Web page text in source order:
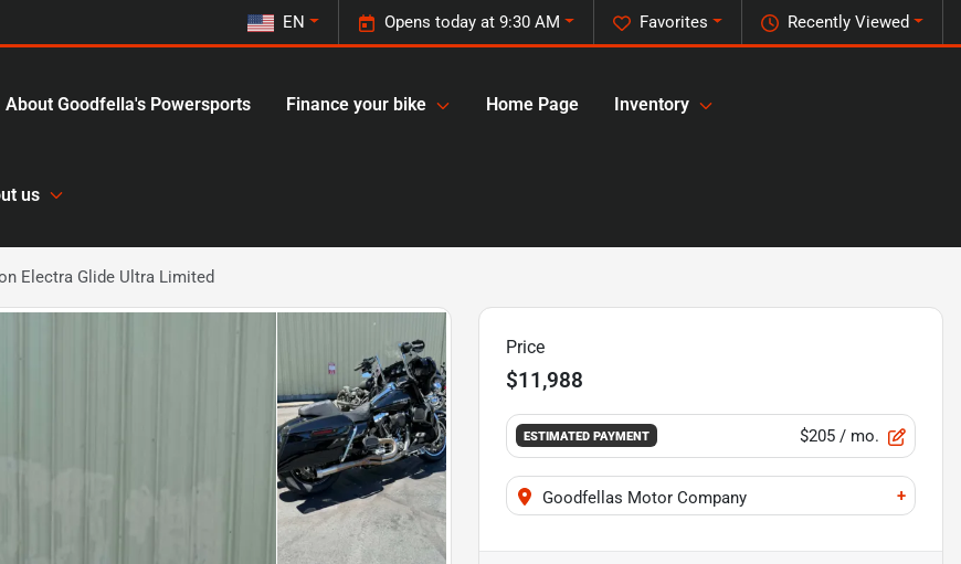
Recently Viewed
Favorites
Opens today at 9:30 AM
EN
About Goodfella's Powersports Finance your bike Home Page Inventory
us
Electra Glide Ultra Limited
Price
$11,988
ESTIMATED PAYMENT $205/ mo.
Goodfellas Motor Company +